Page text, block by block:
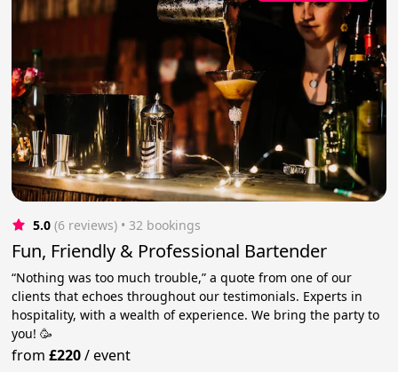
5.0 (6 reviews) • 32 bookings
Fun, Friendly & Professional Bartender
“Nothing was too much trouble,” a quote from one of our
clients that echoes throughout our testimonials. Experts in
hospitality, with a wealth of experience. We bring the party to
you! 🥳
from£220/event